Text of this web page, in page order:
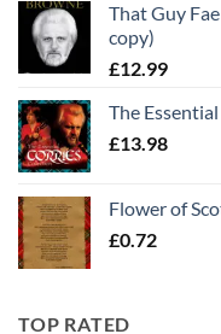
was:
That Guy
copy)
£12.99
The
£13.98
Flower of
£0.72
TOP RATED